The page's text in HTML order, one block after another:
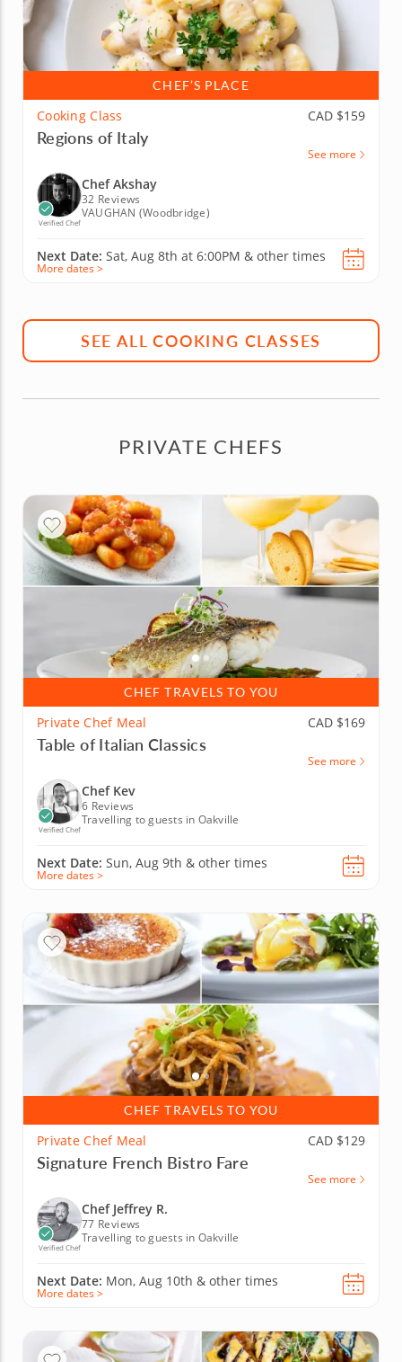
CHEF’S PLACE
Cooking Class CAD $159
Regions of Italy
See more
Verified Chef
Chef Akshay
32 Reviews
VAUGHAN (Woodbridge)
Next Date: Sat, Aug 8th at 6:00PM & other times
More dates >
SEE ALL COOKING CLASSES
PRIVATE CHEFS
CHEF TRAVELS TO YOU
Private Chef Meal CAD $169
Table of Italian Classics
See more
Verified Chef
Chef Kev
6 Reviews
Travelling to guests in Oakville
Next Date: Sun, Aug 9th & other times
More dates >
CHEF TRAVELS TO YOU
Private Chef Meal CAD $129
Signature French Bistro Fare
See more
Verified Chef
Chef Jeffrey R.
77 Reviews
Travelling to guests in Oakville
Next Date: Mon, Aug 10th & other times
More dates >